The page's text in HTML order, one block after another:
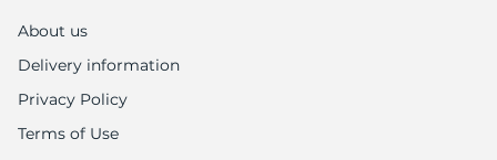
About us
Delivery information
Privacy Policy
Terms of Use